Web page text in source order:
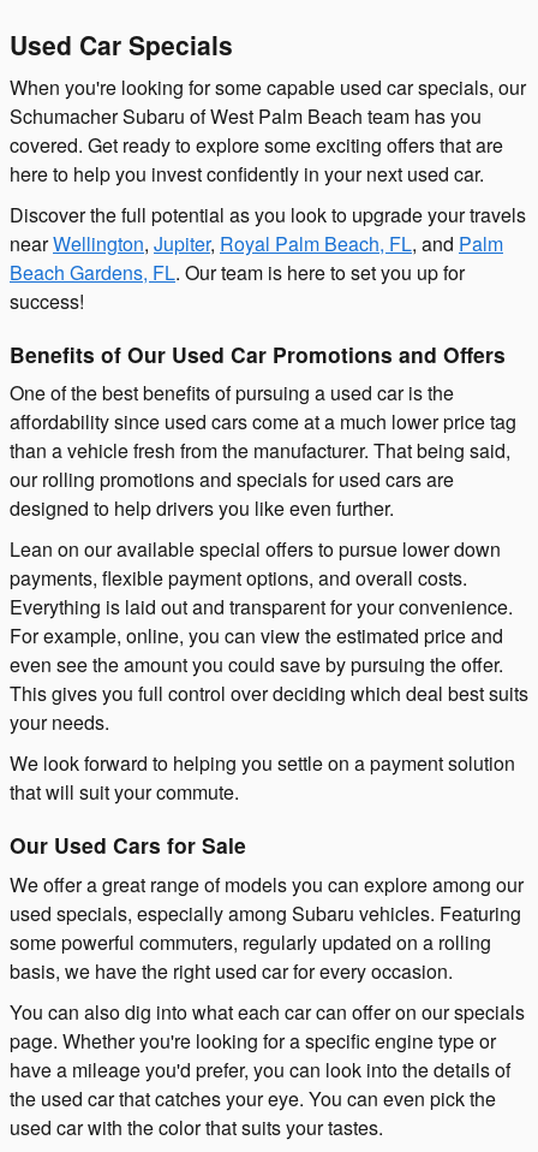
Used Car Specials
When you're looking for some capable used car specials, our
Schumacher Subaru of West Palm Beach team has you
covered. Get ready to explore some exciting offers that are
here to help you invest confidently in your next used car.
Discover the full potential as you look to upgrade your travels
nearWellington, Jupiter, Royal Palm Beach, FL, and Palm
Beach Gardens, FL. Our team is here to set you up for
success!
Benefits of Our Used Car Promotions and Offers
One of the best benefits of pursuing a used car is the
affordability since used cars come at a much lower price tag
than a vehicle fresh from the manufacturer. That being said,
our rolling promotions and specials for used cars are
designed to help drivers you like even further.
Lean on our available special offers to pursue lower down
payments, flexible payment options, and overall costs.
Everything is laid out and transparent for your convenience.
For example, online, you can view the estimated price and
even see the amount you could save by pursuing the offer.
This gives you full control over deciding which deal best suits
your needs.
We look forward to helping you settle on a payment solution
that will suit your commute.
Our Used Cars for Sale
We offer a great range of models you can explore among our
used specials, especially among Subaru vehicles. Featuring
some powerful commuters, regularly updated on a rolling
basis, we have the right used car for every occasion.
You can also dig into what each car can offer on our specials
page. Whether you're looking for a specific engine type or
have a mileage you'd prefer, you can look into the details of
the used car that catches your eye. You can even pick the
used car with the color that suits your tastes.